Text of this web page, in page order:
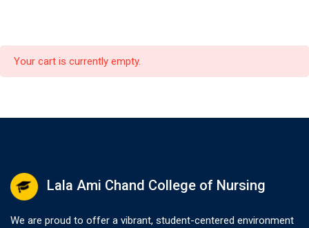
Your cart is currently empty.
Lala Ami Chand College of Nursing
We are proud to offer a vibrant, student-centered environment